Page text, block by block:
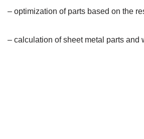
– optimization of parts based on the
– calculation of sheet metal parts and